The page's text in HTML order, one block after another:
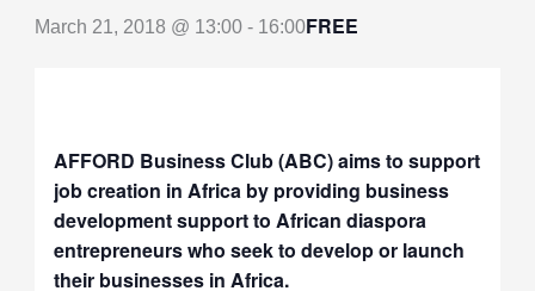
March 21, 2018 @ 13:00- 16:00FREE
AFFORD Business Club (ABC) aims to support
job creation in Africa by providing business
development support to African diaspora
entrepreneurs who seek to develop or launch
their businesses in Africa.